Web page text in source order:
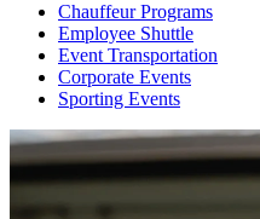
Chauffeur Programs
Employee Shuttle
Event Transportation
Corporate Events
Sporting Events